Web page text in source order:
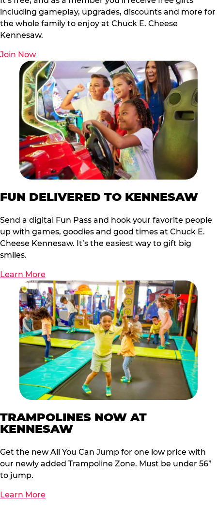
including gameplay, upgrades, discounts and more for
the whole family to enjoy at Chuck E. Cheese
Kennesaw.
Join Now
FUN DELIVERED TO KENNESAW
Send a digital Fun Pass and hook your favorite people
up with games, goodies and good times at Chuck E.
Cheese Kennesaw. It’s the easiest way to gift big
smiles.
Learn More
TRAMPOLINES NOW AT
KENNESAW
Get the new All You Can Jump for one low price with
our newly added Trampoline Zone. Must be under 56”
to jump.
Learn More